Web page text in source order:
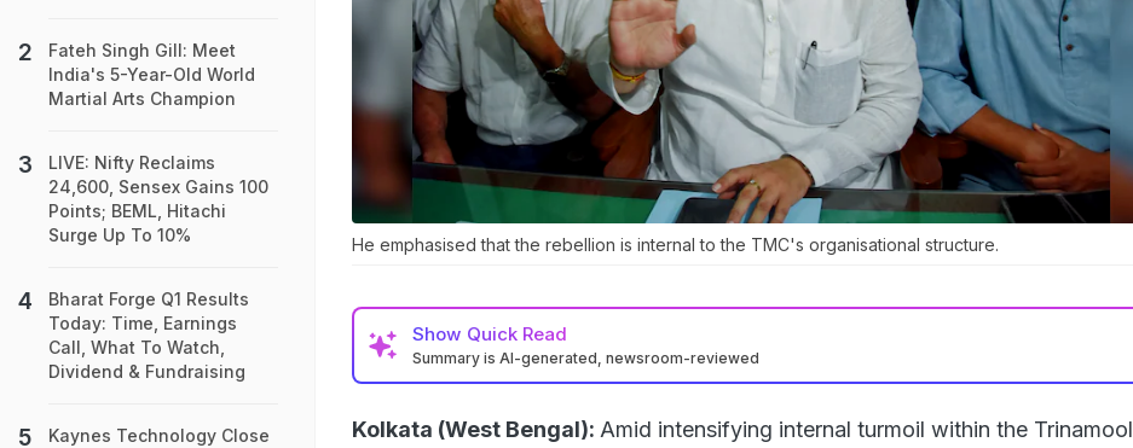
He emphasised that the rebellion is internal to the TMC's organisational structure.
Show Quick Read
Summary is AI-generated, newsroom-reviewed
Kolkata (West Bengal): Amid intensifying internal turmoil within the Trinamool
Fateh Singh Gill: Meet
India's 5-Year-Old World
Martial Arts Champion
LIVE: Nifty Reclaims
24,600, Sensex Gains 100
Points; BEML, Hitachi
Surge Up To 10%
Bharat Forge Q1 Results
Today: Time, Earnings
Call, What To Watch,
Dividend & Fundraising
Kaynes Technology Close